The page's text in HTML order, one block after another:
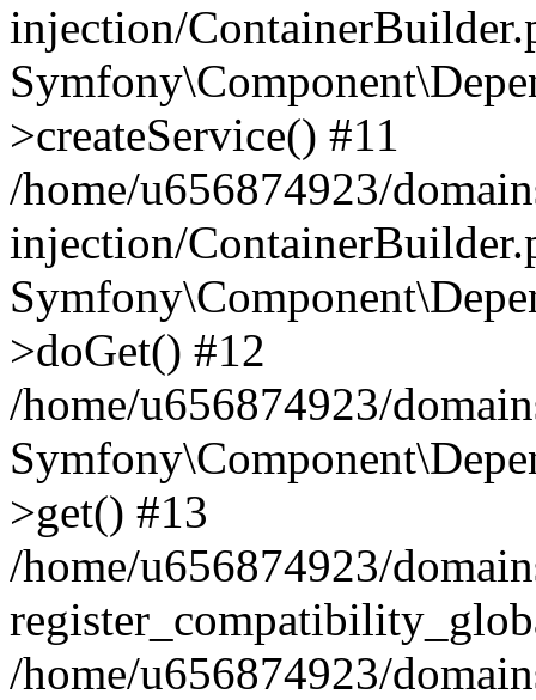
injection/
>createService() #11
/home/u656874923/
injection/
>doGet() #12
/home/u656874923/
>get() #13
/home/u656874923/
/home/u656874923/